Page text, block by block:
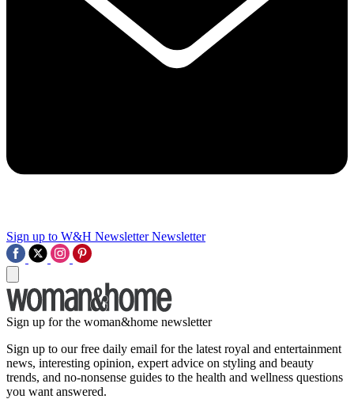
Sign up to W&H Newsletter Newsletter
Sign up for the woman&home newsletter
Sign up to our free daily email for the latest royal and entertainment
news, interesting opinion, expert advice on styling and beauty
trends, and no-nonsense guides to the health and wellness questions
you want answered.